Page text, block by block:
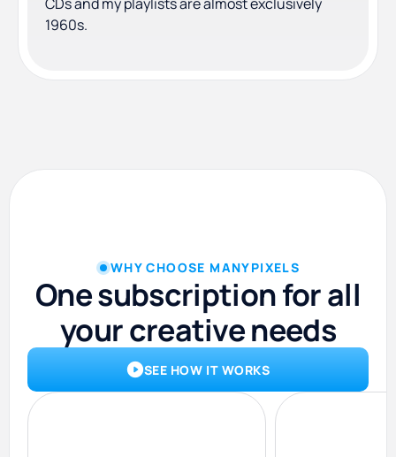
1960s.
WHY CHOOSE MANYPIXELS
One subscription for all
your creative needs
SEE HOW IT WORKS